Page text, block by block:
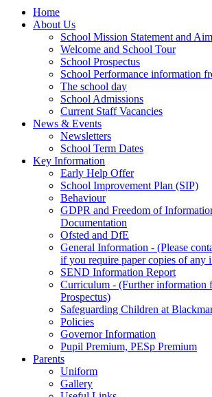
Home
About Us
School Mission Statement and
Welcome and School Tour
School Prospectus
School Performance information
The school day
School Admissions
Current Staff Vacancies
News & Events
Newsletters
School Term Dates
Key Information
Early Help Offer
School Improvement Plan (SIP)
Behaviour
GDPR and Freedom of
Documentation
Ofsted and DfE
General Information - (Please
if you require paper copies of any
SEND Information Report
Curriculum - (Further information
Prospectus)
Safeguarding Children at
Policies
Governor Information
Pupil Premium, PESp Premium
Parents
Uniform
Gallery